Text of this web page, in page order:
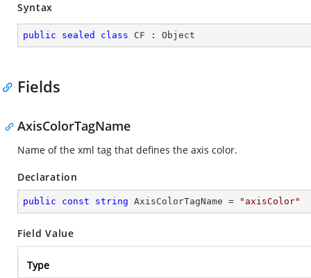
Syntax
public sealed class CF : Object
Fields
AxisColorTagName
Name of the xml tag that defines the axis color.
Declaration
public const string AxisColorTagName = "axisColor"
Field Value
Type